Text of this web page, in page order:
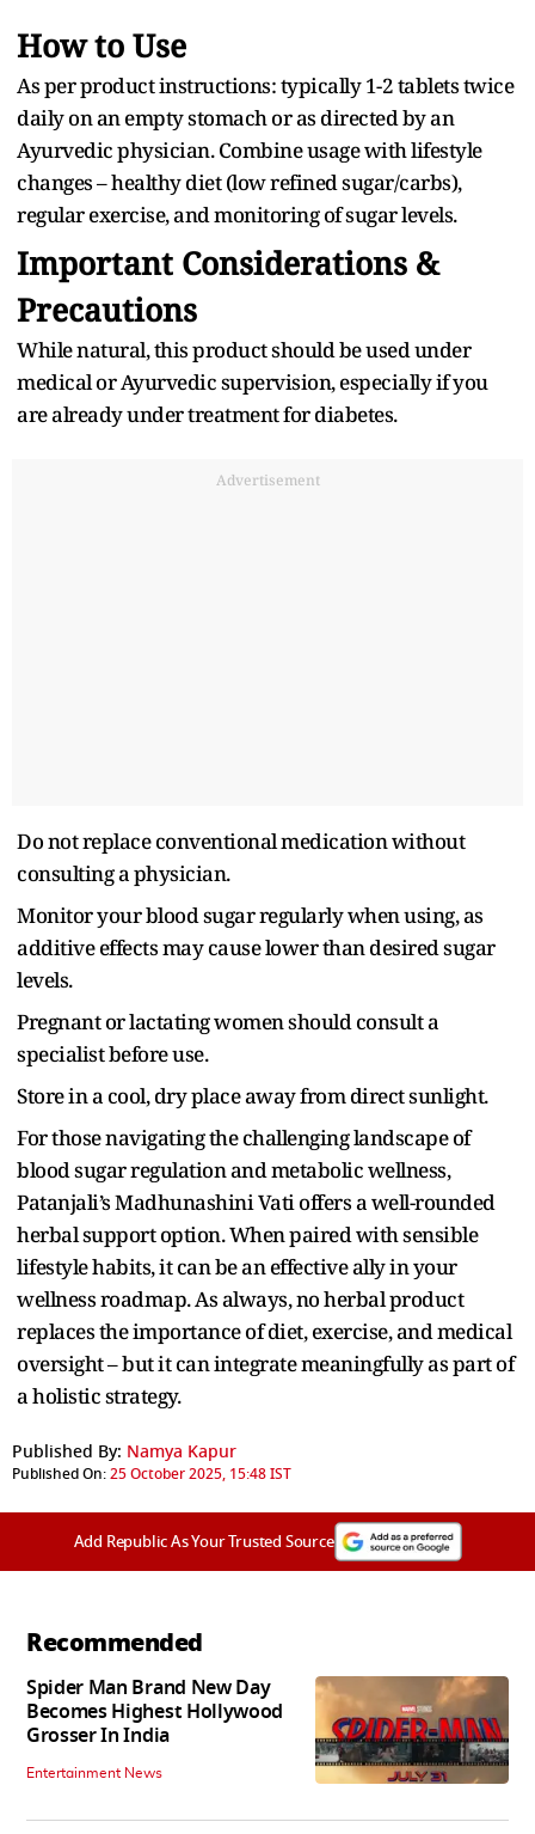
How to Use
As per product instructions: typically 1-2 tablets twice
daily on an empty stomach or as directed by an
Ayurvedic physician. Combine usage with lifestyle
changes – healthy diet (low refined sugar/carbs),
regular exercise, and monitoring of sugar levels.
Important Considerations &
Precautions
While natural, this product should be used under
medical or Ayurvedic supervision, especially if you
are already under treatment for diabetes.
Advertisement
Do not replace conventional medication without
consulting a physician.
Monitor your blood sugar regularly when using, as
additive effects may cause lower than desired sugar
levels.
Pregnant or lactating women should consult a
specialist before use.
Store in a cool, dry place away from direct sunlight.
For those navigating the challenging landscape of
blood sugar regulation and metabolic wellness,
Patanjali’s Madhunashini Vati offers a well-rounded
herbal support option. When paired with sensible
lifestyle habits, it can be an effective ally in your
wellness roadmap. As always, no herbal product
replaces the importance of diet, exercise, and medical
oversight – but it can integrate meaningfully as part of
a holistic strategy.
Published By: Namya Kapur
Published On:25 October 2025, 15:48 IST
Add Republic As Your Trusted Source
Recommended
Spider Man Brand New Day
Becomes Highest Hollywood
Grosser In India
Entertainment News